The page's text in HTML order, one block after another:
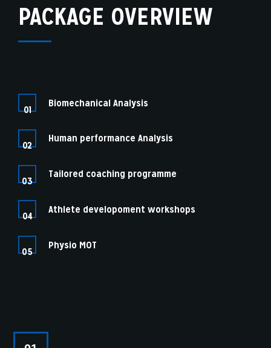
PACKAGE OVERVIEW
01
Biomechanical Analysis
02
Human performance Analysis
03
Tailored coaching programme
04
Athlete developoment workshops
05
Physio MOT